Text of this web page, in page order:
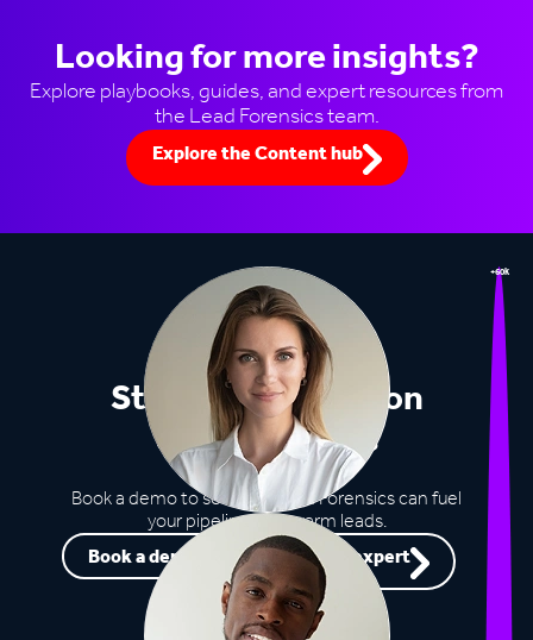
Looking for more insights?
Explore playbooks, guides, and expert resources from
the Lead Forensics team.
Explore the Content hub
+60k
Stop missing out on
opportunities
Book a demo to see how Lead Forensics can fuel
your pipeline with warm leads.
Book a demo
Speak to an expert